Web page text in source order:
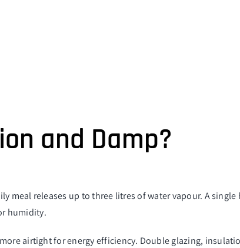
and Damp?
meal releases up to three litres of water vapour. A
humidity.
airtight for energy efficiency. Double glazing,